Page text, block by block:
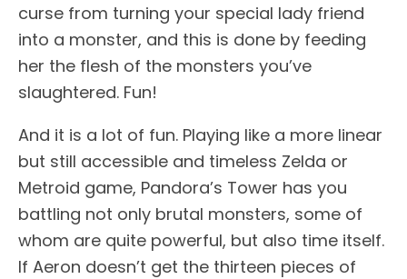
curse from turning your special lady friend
into a monster, and this is done by feeding
her the flesh of the monsters you’ve
slaughtered. Fun!
And it is a lot of fun. Playing like a more linear
but still accessible and timeless Zelda or
Metroid game, Pandora’s Tower has you
battling not only brutal monsters, some of
whom are quite powerful, but also time itself.
If Aeron doesn’t get the thirteen pieces of